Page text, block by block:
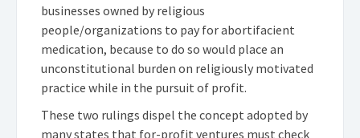
businesses owned by religious
people/organizations to pay for abortifacient
medication, because to do so would place an
unconstitutional burden on religiously motivated
practice while in the pursuit of profit.
These two rulings dispel the concept adopted by
many states that for-profit ventures must check